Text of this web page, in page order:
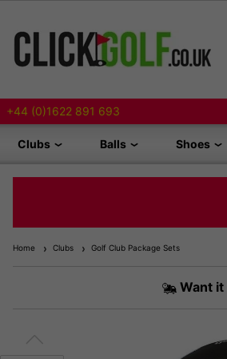
+44 (0)1622 891 693
Clubs Balls Shoes
Home Clubs Golf Club Package Sets
Want it